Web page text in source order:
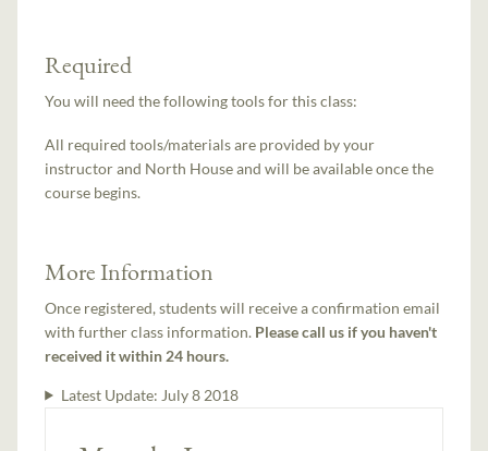
Required
You will need the following tools for this class:
All required tools/materials are provided by your
instructor and North House and will be available once the
course begins.
More Information
Once registered, students will receive a confirmation email
with further class information. Please call us if you haven't
received it within 24 hours.
Latest Update: July 8 2018